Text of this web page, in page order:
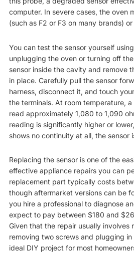
computer. In severe cases, the oven
(such as F2 or F3 on many brands)
You can test the sensor yourself
unplugging the oven or turning off
sensor inside the cavity and remove
in place. Carefully pull the sensor
harness, disconnect it, and touch
the terminals. At room temperature,
read approximately 1,080 to 1,090
reading is significantly higher or
shows no continuity at all, the sensor
Replacing the sensor is one of the
effective appliance repairs you can
replacement part typically costs
though aftermarket versions can be
you hire a professional to diagnose
expect to pay between $180 and
Given that the repair usually involves
removing two screws and plugging in
ideal DIY project for most